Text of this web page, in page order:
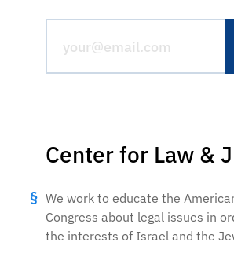
Center for Law &
We work to educate the
Congress about legal issues in
the interests of Israel and the